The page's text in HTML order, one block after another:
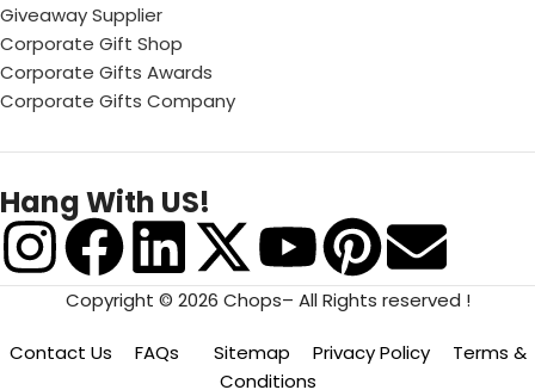
Giveaway Supplier
Corporate Gift Shop
Corporate Gifts Awards
Corporate Gifts Company
Hang With US!
Copyright © 2026 Chops– All Rights reserved !
Contact Us FAQs Sitemap Privacy Policy
Terms &
Conditions